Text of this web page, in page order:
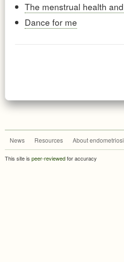
The menstrual health
Dance for me
News Resources About
This site is peer-reviewedfor accuracy